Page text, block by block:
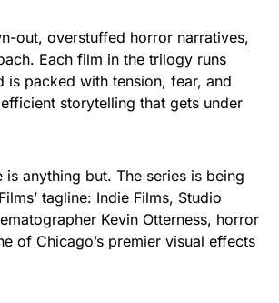
out, overstuffed horror narratives,
Each film in the trilogy runs
is packed with tension, fear, and
storytelling that gets under
anything but. The series is being
tagline: Indie Films, Studio
Kevin Otterness, horror
of Chicago’s premier visual effects